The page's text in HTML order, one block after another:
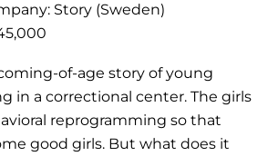
Story (Sweden)
of-age story of young
in a correctional center. The girls
reprogramming so that
good girls. But what does it